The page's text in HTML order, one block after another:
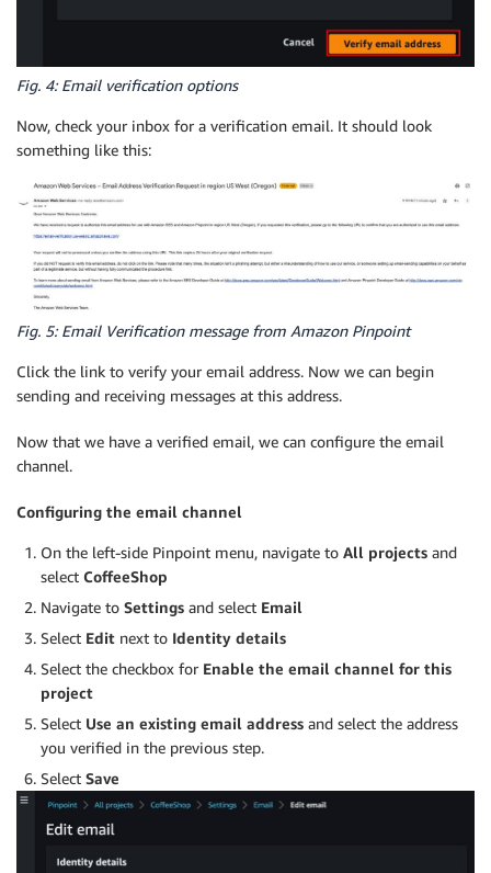
Fig. 4: Email verification options
Now, check your inbox for a verification email. It should look
something like this:
Fig. 5: Email Verification message from Amazon Pinpoint
Click the link to verify your email address. Now we can begin
sending and receiving messages at this address.
Now that we have a verified email, we can configure the email
channel.
Configuring the email channel
On the left-side Pinpoint menu, navigate to All projects and
select CoffeeShop
Navigate to Settings and select Email
Select Edit next to Identity details
Select the checkbox for Enable the email channel for this
project
Select Use an existing email address and select the address
you verified in the previous step.
Select Save